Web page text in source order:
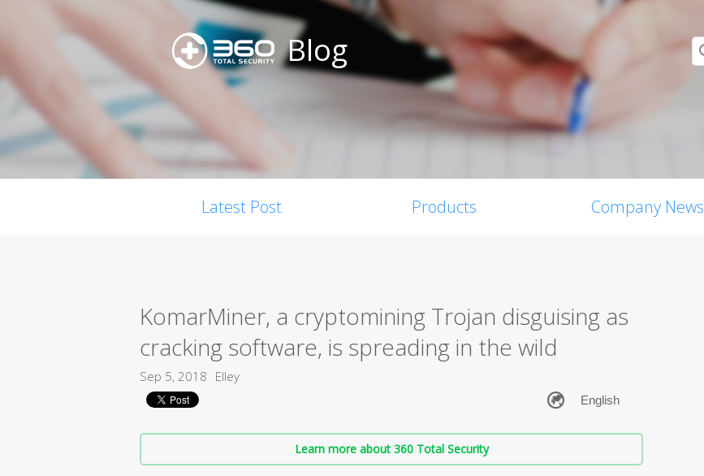
Blog
Latest Post Products Company News
KomarMiner, a cryptomining Trojan disguising as
cracking software, is spreading in the wild
Sep 5, 2018 Elley
Learn more about 360 Total Security